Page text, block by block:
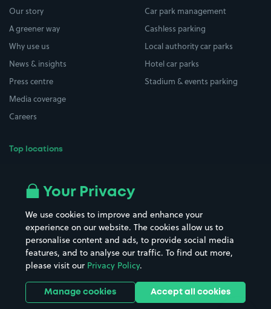
Our story
A greener way
Why use us
News & insights
Press centre
Media coverage
Careers
Top locations
All London areas
Hospitals
Hotels
Street Names
Towns & cities
Train stations
Stadiums & venues
Car park management
Cashless parking
Local authority car parks
Hotel car parks
Stadium & events parking
Your Privacy
We use cookies to improve and enhance your
experience on our website. The cookies allow us to
personalise content and ads, to provide social media
features, and to analyse our traffic. To find out more,
please visit our Privacy Policy.
Manage cookies Accept all cookies